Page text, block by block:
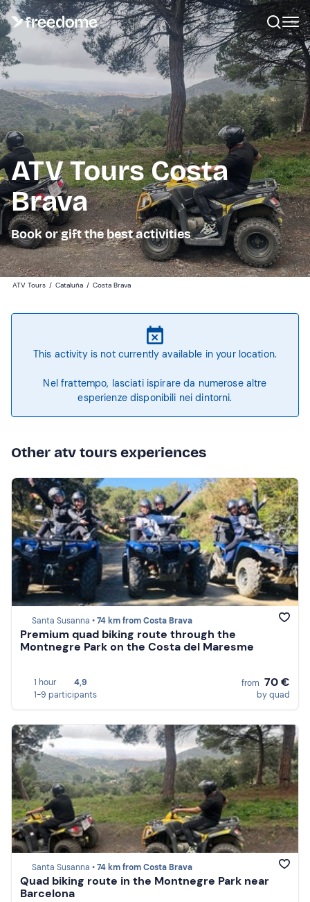
ATV Tours Costa
Brava
Book or gift the best activities
ATV Tours / Cataluña / Costa Brava
This activity is not currently available in your location.
Nel frattempo, lasciati ispirare da numerose altre
esperienze disponibili nei dintorni.
Other atv tours experiences
Santa Susanna •74 km from Costa Brava
Premium quad biking route through the
Montnegre Park on the Costa del Maresme
1 hour
4,9
1-9 participants
from 70 €
by quad
Santa Susanna •74 km from Costa Brava
Quad biking route in the Montnegre Park near
Barcelona